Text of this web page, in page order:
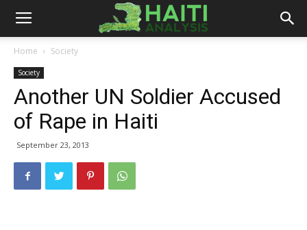
Haiti
Analysis
Home Society
Society
Another UN Soldier Accused
of Rape in Haiti
September 23, 2013